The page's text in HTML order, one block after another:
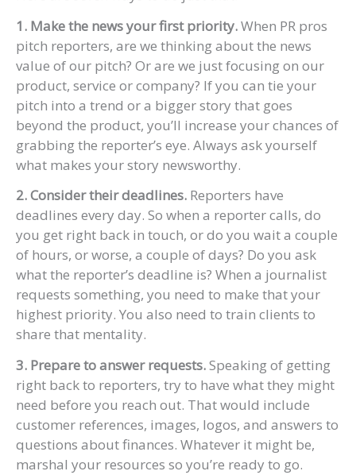
1. Make the news your first priority.When PR pros
pitch reporters, are we thinking about the news
value of our pitch? Or are we just focusing on our
product, service or company? If you can tie your
pitch into a trend or a bigger story that goes
beyond the product, you’ll increase your chances of
grabbing the reporter’s eye. Always ask yourself
what makes your story newsworthy.
2. Consider their deadlines. Reporters have
deadlines every day. So when a reporter calls, do
you get right back in touch, or do you wait a couple
of hours, or worse, a couple of days? Do you ask
what the reporter’s deadline is? When a journalist
requests something, you need to make that your
highest priority. You also need to train clients to
share that mentality.
3. Prepare to answer requests.Speaking of getting
right back to reporters, try to have what they might
need before you reach out. That would include
customer references, images, logos, and answers to
questions about finances. Whatever it might be,
marshal your resources so you’re ready to go.